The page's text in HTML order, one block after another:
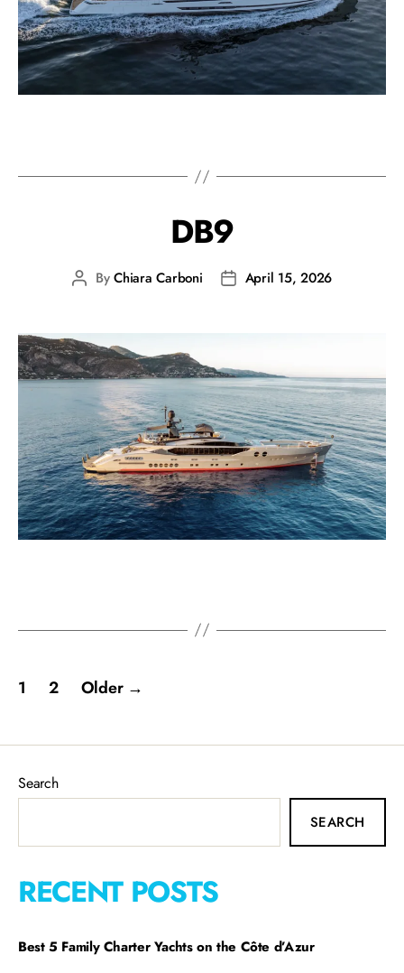
DB9
ByChiara Carboni April 15, 2026
1 2 Older →
Search
SEARCH
RECENT POSTS
Best 5 Family Charter Yachts on the Côte d’Azur